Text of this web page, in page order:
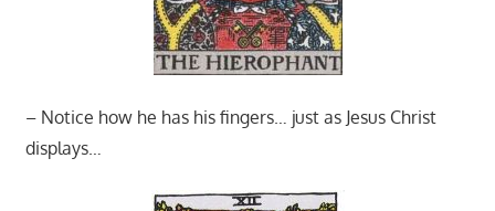
– Notice how he has his fingers… just as Jesus Christ
displays…